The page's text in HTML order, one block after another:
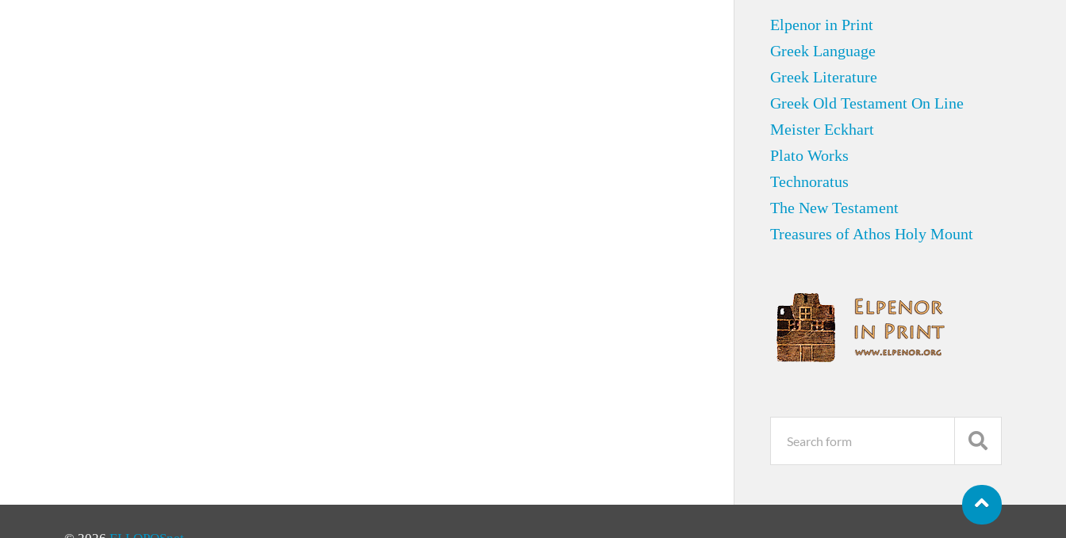
Elpenor in Print
Greek Language
Greek Literature
Greek Old Testament On Line
Meister Eckhart
Plato Works
Technoratus
The New Testament
Treasures of Athos Holy Mount